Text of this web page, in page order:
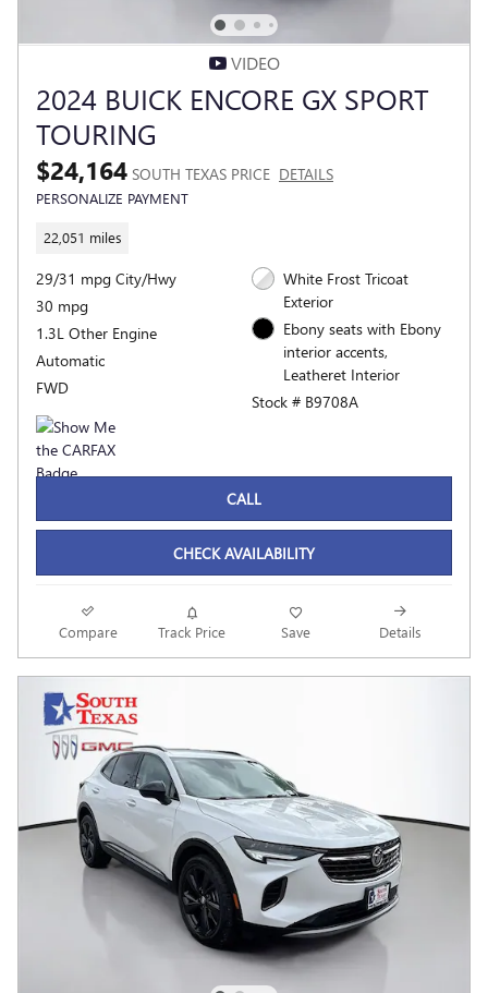
VIDEO
2024 BUICK ENCORE GX SPORT
TOURING
$24,164 SOUTH TEXAS PRICE DETAILS
PERSONALIZE PAYMENT
22,051 miles
29/31 mpg City/Hwy
30 mpg
1.3L Other Engine
Automatic
FWD
White Frost Tricoat
Exterior
Ebony seats with Ebony
interior accents,
Leatheret Interior
Stock # B9708A
CALL
CHECK AVAILABILITY
Compare Track Price Save Details